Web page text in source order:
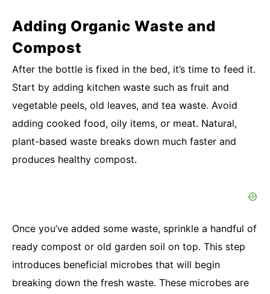
Adding Organic Waste and
Compost
After the bottle is fixed in the bed, it’s time to feed it.
Start by adding kitchen waste such as fruit and
vegetable peels, old leaves, and tea waste. Avoid
adding cooked food, oily items, or meat. Natural,
plant-based waste breaks down much faster and
produces healthy compost.
Once you’ve added some waste, sprinkle a handful of
ready compost or old garden soil on top. This step
introduces beneficial microbes that will begin
breaking down the fresh waste. These microbes are